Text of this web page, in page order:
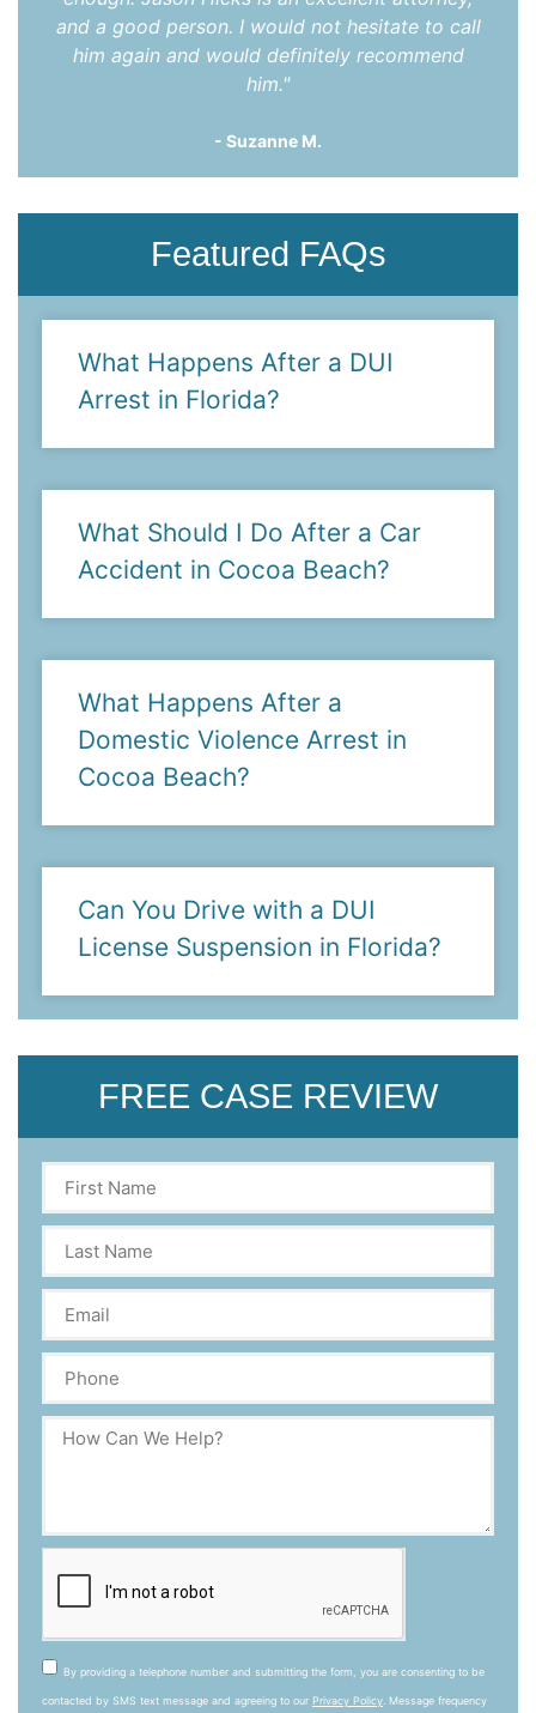
and a good person. I would not hesitate to call
him again and would definitely recommend
him."
- Suzanne M.
Featured FAQs
What Happens After a DUI
Arrest in Florida?
What Should I Do After a Car
Accident in Cocoa Beach?
What Happens After a
Domestic Violence Arrest in
Cocoa Beach?
Can You Drive with a DUI
License Suspension in Florida?
FREE CASE REVIEW
By providing a telephone number and submitting the form, you are consenting to be
contacted by SMS text message and agreeing to our Privacy Policy . Message frequency